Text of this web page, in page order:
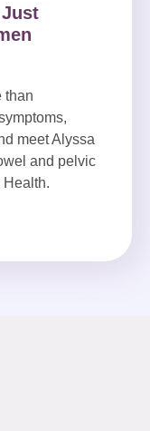
than
meet Alyssa
and pelvic
Health.